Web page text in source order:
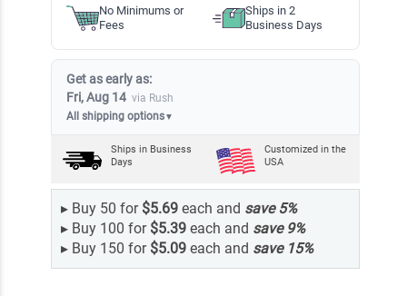
No Minimums or
Fees
Ships in 2
Business Days
Get as early as:
Fri, Aug 14 via Rush
All shipping options▼
Ships in Business
Days
Customized in the
USA
▸ Buy 50 for $5.69each and save 5%
▸ Buy 100 for $5.39each and save 9%
▸ Buy 150 for $5.09each and save 15%